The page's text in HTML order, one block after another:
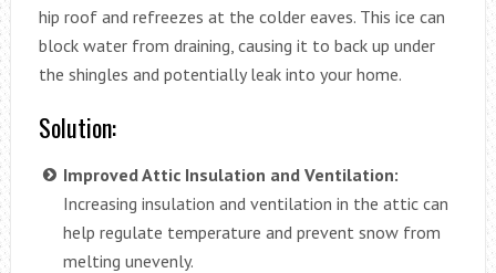
hip roof and refreezes at the colder eaves. This ice can
block water from draining, causing it to back up under
the shingles and potentially leak into your home.
Solution:
Improved Attic Insulation and Ventilation:
Increasing insulation and ventilation in the attic can
help regulate temperature and prevent snow from
melting unevenly.